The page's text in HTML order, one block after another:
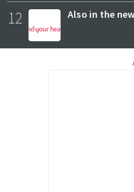
12 Also in the